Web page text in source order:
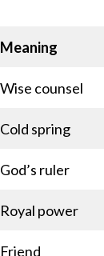
Meaning
Wise counsel
Cold spring
God’s ruler
Royal power
Friend